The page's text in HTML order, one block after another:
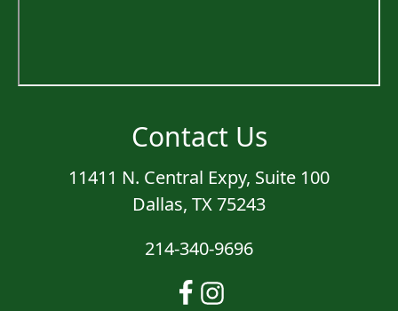
Contact Us
11411 N. Central Expy, Suite 100
Dallas, TX 75243
214-340-9696